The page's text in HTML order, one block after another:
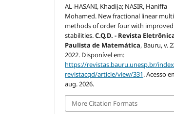
AL-HASANI, Khadĳa; NASIR, Haniffa
Mohamed. New fractional linear
methods of order four with improved
stabilities.C.Q.D. - Revista
Paulista de Matemática, Bauru, v.
2022. Disponível em:
https://revistas.bauru.unesp.br/
revistacqd/article/view/331. Acesso
aug. 2026.
More Citation Formats